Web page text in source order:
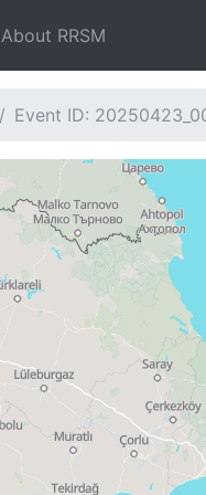
About RRSM
Event ID: